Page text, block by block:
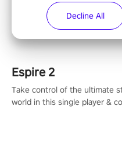
The iconic action rail shooter
in 1987 in arcade, Operation
adopts the same DNA as in
rehaul!
Espire 2
Take control of the ultimate
world in this single player &
Decline All